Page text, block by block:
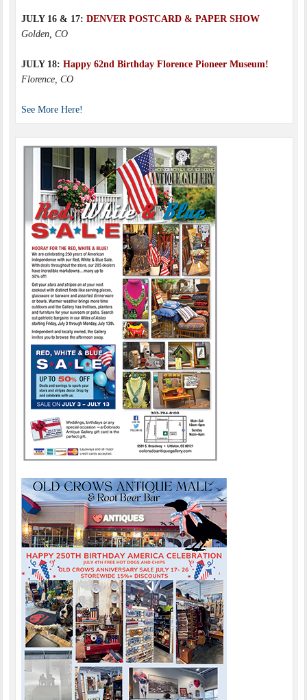
JULY 16 & 17: DENVER POSTCARD & PAPER SHOW
Golden, CO
JULY 18: Happy 62nd Birthday Florence Pioneer Museum!
Florence, CO
See More Here!